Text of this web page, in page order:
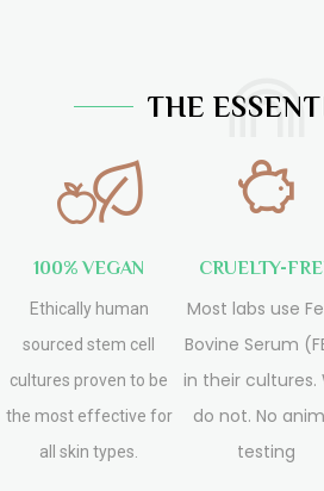
THE
100% VEGAN
Ethically human
sourced stem cell
cultures proven to be
the most effective for
all skin types.
CRUELTY-
Most labs use
Bovine Serum
in their cultures.
do not. No
testing